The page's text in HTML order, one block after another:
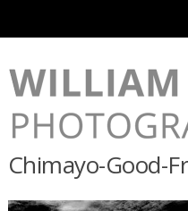
Chimayo-Good-